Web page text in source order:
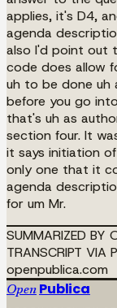
applies, it's D4,
agenda
also I'd point out
code does allow
uh to be done uh
before you go
that's uh as
section four. It
it says initiation
only one that it
agenda
for um Mr.
SUMMARIZED BY
TRANSCRIPT VIA
openpublica.com
Open Publica